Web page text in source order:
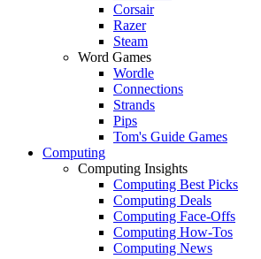
Corsair
Razer
Steam
Word Games
Wordle
Connections
Strands
Pips
Tom's Guide Games
Computing
Computing Insights
Computing Best Picks
Computing Deals
Computing Face-Offs
Computing How-Tos
Computing News